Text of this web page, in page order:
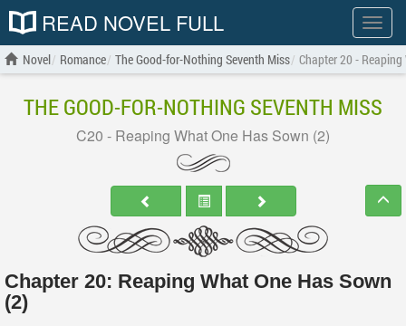
Show
menu
READ NOVEL FULL
Novel Romance The Good-for-Nothing Seventh Miss Chapter 20 -
THE GOOD-FOR-NOTHING SEVENTH MISS
C20 - Reaping What One Has Sown (2)
Chapter 20: Reaping What One Has Sown
(2)